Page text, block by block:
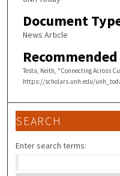
Document
News Article
Testa, Keith, "Connecting Across
https://scholars.unh.edu/
SEARCH
Enter search terms: